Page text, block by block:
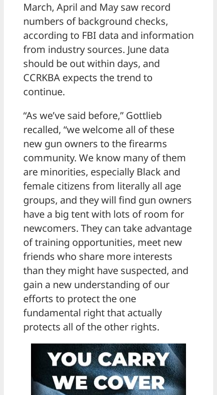
March, April and May saw record
numbers of background checks,
according to FBI data and information
from industry sources. June data
should be out within days, and
CCRKBA expects the trend to
continue.
“As we’ve said before,” Gottlieb
recalled, “we welcome all of these
new gun owners to the firearms
community. We know many of them
are minorities, especially Black and
female citizens from literally all age
groups, and they will find gun owners
have a big tent with lots of room for
newcomers. They can take advantage
of training opportunities, meet new
friends who share more interests
than they might have suspected, and
gain a new understanding of our
efforts to protect the one
fundamental right that actually
protects all of the other rights.